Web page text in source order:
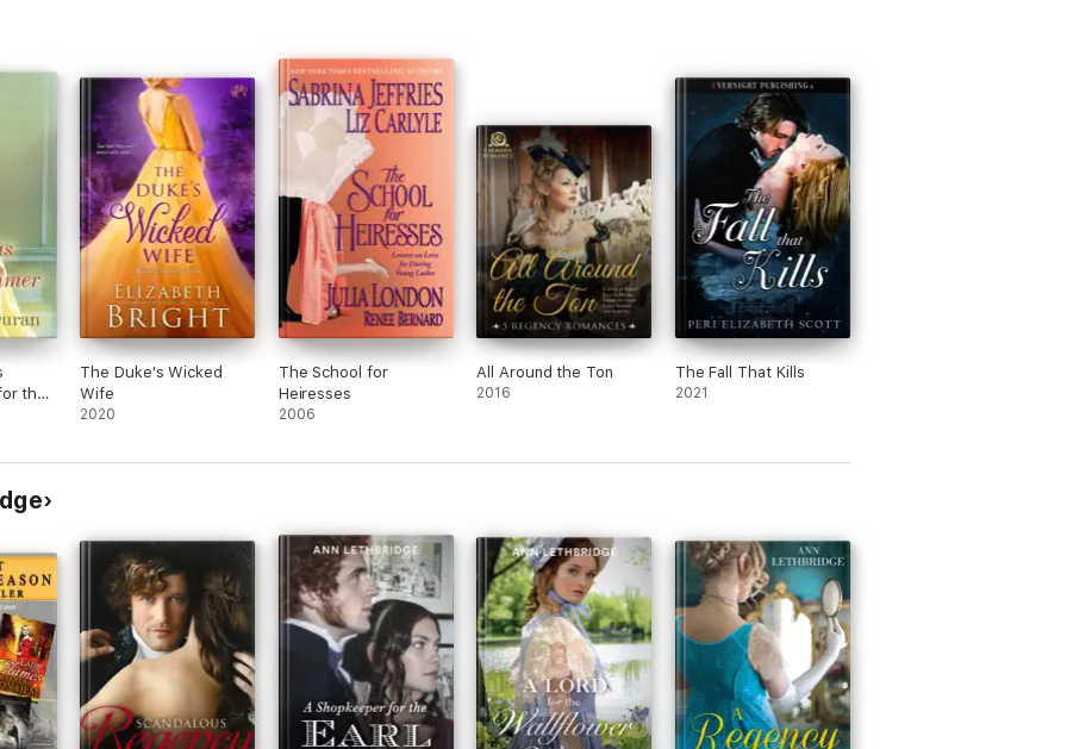
focus on her first love, writing novels and lives in Canada with her family. Visit her website at:
the
The Duke's Wicked
Wife
2020
The School for
Heiresses
2006
All Around the Ton
2016
The Fall That Kills
2021